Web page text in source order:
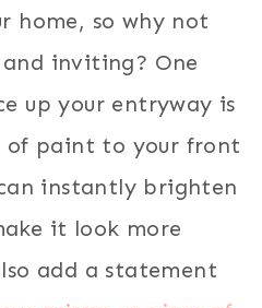
home, so why not
inviting? One
up your entryway is
of paint to your front
instantly brighten
it look more
add a statement